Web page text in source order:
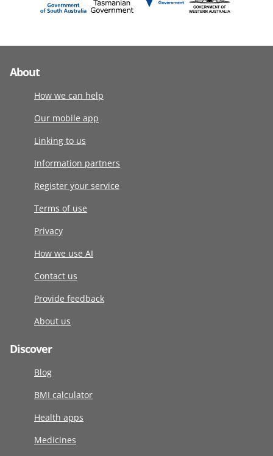
About
How we can help
Our mobile app
Linking to us
Information partners
Register your service
Terms of use
Privacy
How we use AI
Contact us
Provide feedback
About us
Discover
Blog
BMI calculator
Health apps
Medicines